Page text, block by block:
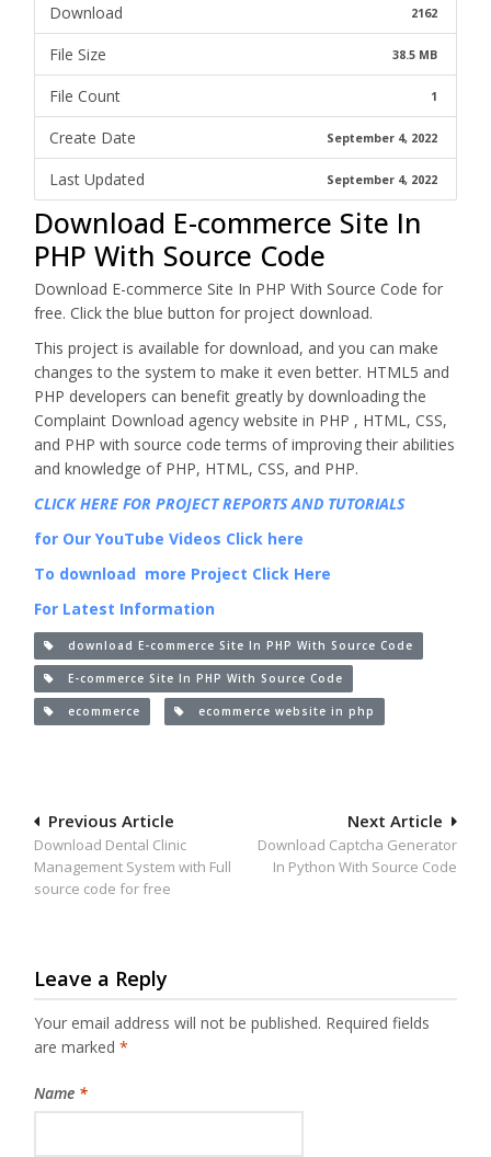
Download 2162
File Size 38.5 MB
File Count 1
Create Date September 4, 2022
Last Updated September 4, 2022
Download E-commerce Site In
PHP With Source Code
Download E-commerce Site In PHP With Source Code for
free. Click the blue button for project download.
This project is available for download, and you can make
changes to the system to make it even better. HTML5 and
PHP developers can benefit greatly by downloading the
Complaint Download agency website in PHP , HTML, CSS,
and PHP with source code terms of improving their abilities
and knowledge of PHP, HTML, CSS, and PHP.
CLICK HERE FOR PROJECT REPORTS AND TUTORIALS
for Our YouTube Videos Click here
To download more Project Click Here
For Latest Information
download E-commerce Site In PHP With Source Code
E-commerce Site In PHP With Source Code
ecommerce ecommerce website in php
Post
navigation
Next Article
Download Captcha Generator
In Python With Source Code
Previous Article
Download Dental Clinic
Management System with Full
source code for free
Leave a Reply
Your email address will not be published. Required fields
are marked*
Name *